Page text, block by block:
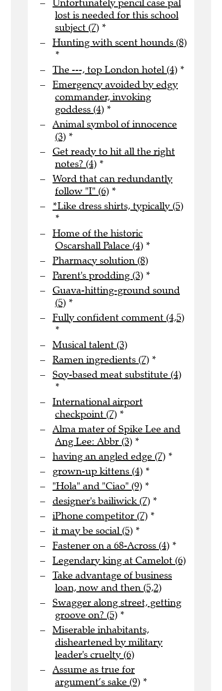
Unfortunately pencil case pal
lost is needed for this school
subject (7) *
Hunting with scent hounds (8)
*
The ---, top London hotel (4) *
Emergency avoided by edgy
commander, invoking
goddess (4) *
Animal symbol of innocence
(3) *
Get ready to hit all the right
notes? (4) *
Word that can redundantly
follow "I" (6) *
*Like dress shirts, typically (5)
*
Home of the historic
Oscarshall Palace (4) *
Pharmacy solution (8)
Parent's prodding (3) *
Guava-hitting-ground sound
(5) *
Fully confident comment (4,5)
*
Musical talent (3)
Ramen ingredients (7) *
Soy-based meat substitute (4)
*
International airport
checkpoint (7) *
Alma mater of Spike Lee and
Ang Lee: Abbr (3) *
having an angled edge (7) *
grown-up kittens (4) *
"Hola" and "Ciao" (9) *
designer's bailiwick (7) *
iPhone competitor (7) *
it may be social (5) *
Fastener on a 68-Across (4) *
Legendary king at Camelot (6)
Take advantage of business
loan, now and then (5,2)
Swagger along street, getting
groove on? (5) *
Miserable inhabitants,
disheartened by military
leader's cruelty (6)
Assume as true for
argument’s sake (9) *